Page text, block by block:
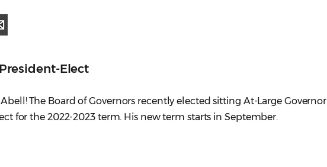
Elect
The Board of Governors recently elected sitting At-Large Governor
for the 2022-2023 term. His new term starts in September.